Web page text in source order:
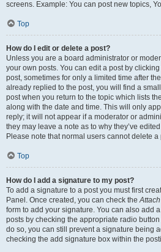
screens. Example: You can post new topics,
Top
How do I edit or delete a post?
Unless you are a board administrator or
your own posts. You can edit a post by
post, sometimes for only a limited time after
already replied to the post, you will find a
post when you return to the topic which lists
along with the date and time. This will only
reply; it will not appear if a moderator or
they may leave a note as to why they’ve
Please note that normal users cannot delete
Top
How do I add a signature to my post?
To add a signature to a post you must first
Panel. Once created, you can check the
form to add your signature. You can also add
posts by checking the appropriate radio
do so, you can still prevent a signature being
checking the add signature box within the